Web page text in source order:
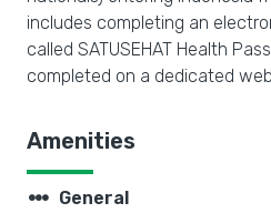
includes completing an
called SATUSEHAT Health
completed on a dedicated
Amenities
steppers General